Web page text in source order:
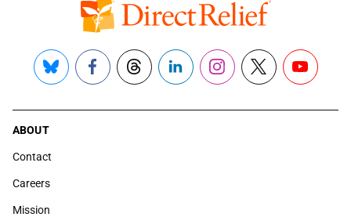
Bluesky FacebookThreadsLinkedInInstagram
X YouTube
ABOUT
Contact
Careers
Mission